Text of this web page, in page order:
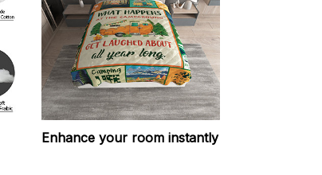
Enhance your room instantly